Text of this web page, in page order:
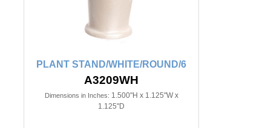
PLANT STAND/WHITE/ROUND/6
A3209WH
Dimensions in Inches: 1.500"H x 1.125"W x
1.125"D